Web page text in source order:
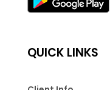
QUICK LINKS